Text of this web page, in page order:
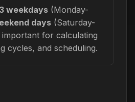
weekdays (Monday-
days (Saturday-
important for calculating
cycles, and scheduling.